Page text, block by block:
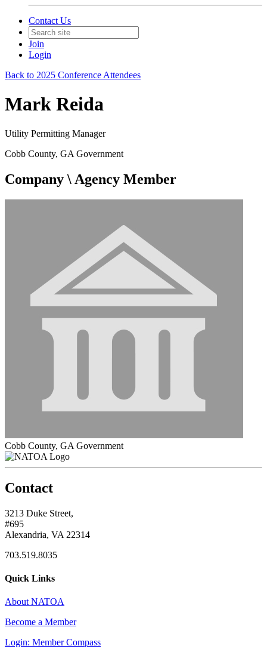
Contact Us
Join
Login
Back to 2025 Conference Attendees
Mark Reida
Utility Permitting Manager
Cobb County, GA Government
Company \ Agency Member
Cobb County, GA Government
Contact
3213 Duke Street,
#695
Alexandria, VA 22314
703.519.8035
Quick Links
About NATOA
Become a Member
Login: Member Compass